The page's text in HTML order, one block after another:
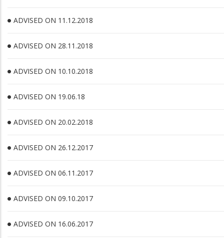
ADVISED ON 11.12.2018
ADVISED ON 28.11.2018
ADVISED ON 10.10.2018
ADVISED ON 19.06.18
ADVISED ON 20.02.2018
ADVISED ON 26.12.2017
ADVISED ON 06.11.2017
ADVISED ON 09.10.2017
ADVISED ON 16.06.2017